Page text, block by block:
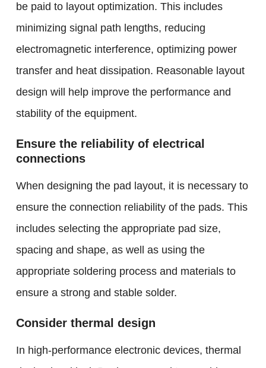
be paid to layout optimization. This includes
minimizing signal path lengths, reducing
electromagnetic interference, optimizing power
transfer and heat dissipation. Reasonable layout
design will help improve the performance and
stability of the equipment.
Ensure the reliability of electrical
connections
When designing the pad layout, it is necessary to
ensure the connection reliability of the pads. This
includes selecting the appropriate pad size,
spacing and shape, as well as using the
appropriate soldering process and materials to
ensure a strong and stable solder.
Consider thermal design
In high-performance electronic devices, thermal